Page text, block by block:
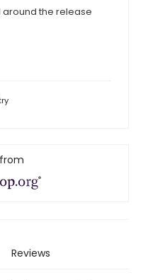
around the release
Reviews